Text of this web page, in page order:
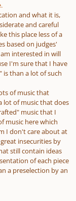
and what it is,
and careful
this place less of a
based on judges'
interested in will
I'm sure that I have
than a lot of such
of music that
lot of music that does
music that I
music here which
I don't care about at
insecurities by
still contain ideas
of each piece
a preselection by an